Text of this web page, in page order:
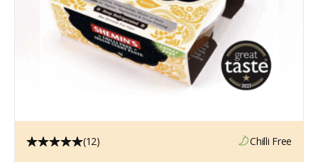
(12) Chilli Free